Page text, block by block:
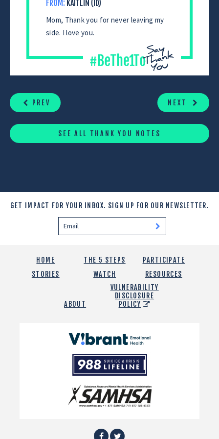
FROM: KAITLIN (ID)
Mom, Thank you for never leaving my
side. I love you.
READING
PREV NEXT
SEE ALL THANK YOU NOTES
GET IMPACT FOR YOUR INBOX. SIGN UP FOR OUR NEWSLETTER.
HOME THE 5 STEPS
PARTICIPATE
STORIES
WATCH RESOURCES
ABOUT
VULNERABILITY
DISCLOSURE
POLICY
Vibrant
Emotional
Health
988
Suicide
and
Crisis
Lifeline
SAMHSA
Facebook
Twitter